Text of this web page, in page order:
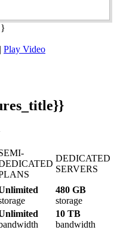
| Play Video
DEDICATED
SERVERS
480 GB
storage
10 TB
bandwidth